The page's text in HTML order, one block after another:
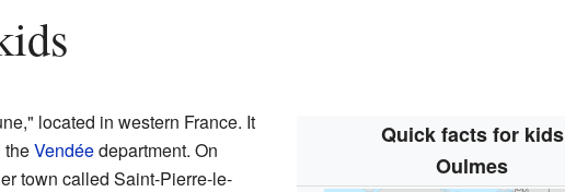
Quick facts for kids
Oulmes
located in western France. It
Vendéedepartment. On
town called Saint-Pierre-le-